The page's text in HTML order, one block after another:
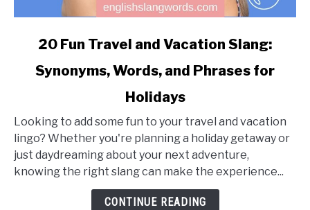
and
Vacation
Slang:
Synonyms,
20 Fun Travel and Vacation Slang:
Synonyms, Words, and Phrases for
Holidays
Looking to add some fun to your travel and vacation
lingo? Whether you're planning a holiday getaway or
just daydreaming about your next adventure,
knowing the right slang can make the experience...
CONTINUE READING